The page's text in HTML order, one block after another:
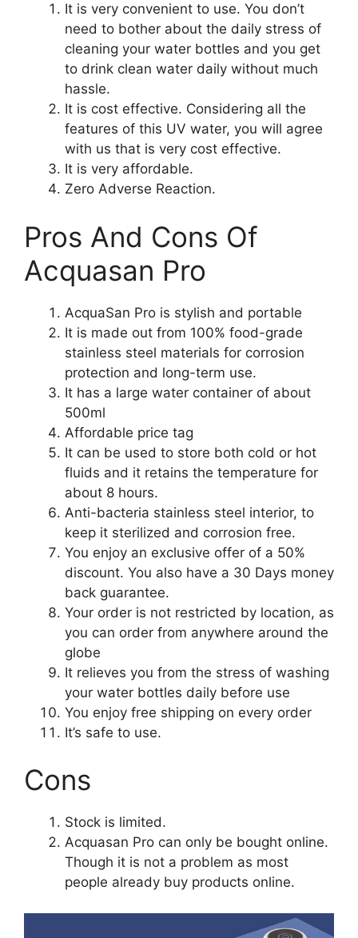
It is very convenient to use. You don’t
need to bother about the daily stress of
cleaning your water bottles and you get
to drink clean water daily without much
hassle.
It is cost effective. Considering all the
features of this UV water, you will agree
with us that is very cost effective.
It is very affordable.
Zero Adverse Reaction.
Pros And Cons Of
Acquasan Pro
AcquaSan Pro is stylish and portable
It is made out from 100% food-grade
stainless steel materials for corrosion
protection and long-term use.
It has a large water container of about
500ml
Affordable price tag
It can be used to store both cold or hot
fluids and it retains the temperature for
about 8 hours.
Anti-bacteria stainless steel interior, to
keep it sterilized and corrosion free.
You enjoy an exclusive offer of a 50%
discount. You also have a 30 Days money
back guarantee.
Your order is not restricted by location, as
you can order from anywhere around the
globe
It relieves you from the stress of washing
your water bottles daily before use
You enjoy free shipping on every order
It’s safe to use.
Cons
Stock is limited.
Acquasan Pro can only be bought online.
Though it is not a problem as most
people already buy products online.